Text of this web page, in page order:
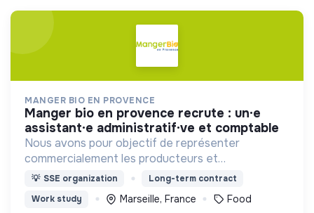
MANGER BIO EN PROVENCE
manger bio en provence recrute : un·e
assistant·e administratif·ve et comptable
Nous avons pour objectif de représenter
commercialement les producteurs et
transformateurs BIO de la région SUD auprès des
collectivités afin d’introduire les produits BIO et
LOCAUX dans les cantines.
💡 SSE organization
Long-term contract
Work study
Marseille, France Food